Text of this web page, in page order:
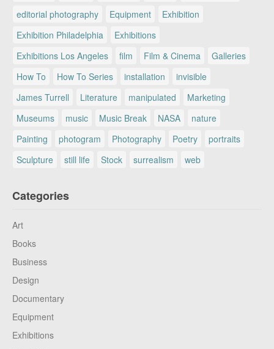
editorial photography
Equipment
Exhibition
Exhibition Philadelphia
Exhibitions
Exhibitions Los Angeles
film Film & Cinema
Galleries
How To
How To Series installation
invisible
James Turrell
Literature manipulated
Marketing
Museums
music Music Break NASA
nature
Painting
photogram Photography Poetry
portraits
Sculpture
still life Stock surrealism web
Categories
Art
Books
Business
Design
Documentary
Equipment
Exhibitions